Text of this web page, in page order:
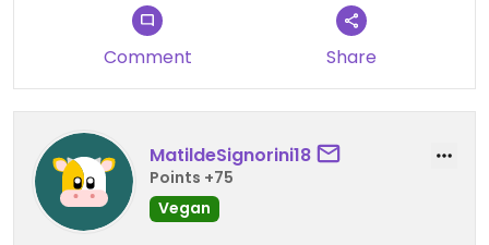
Comment Share
MatildeSignorini18
Points +75
Vegan